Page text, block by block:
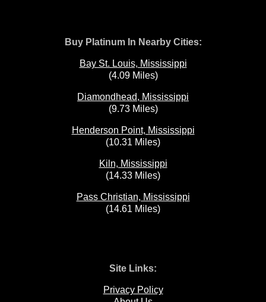
Buy Platinum In Nearby Cities:
Bay St. Louis, Mississippi
(4.09 Miles)
Diamondhead, Mississippi
(9.73 Miles)
Henderson Point, Mississippi
(10.31 Miles)
Kiln, Mississippi
(14.33 Miles)
Pass Christian, Mississippi
(14.61 Miles)
Site Links:
Privacy Policy